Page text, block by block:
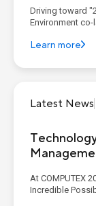
Driving toward
Environment co-
thematic
Learn more
Latest News
At COMPUTEX
Incredible